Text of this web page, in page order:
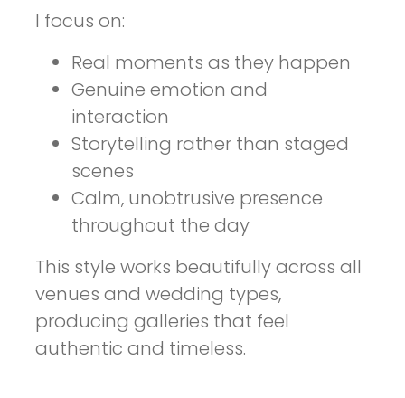
I focus on:
Real moments as they happen
Genuine emotion and
interaction
Storytelling rather than staged
scenes
Calm, unobtrusive presence
throughout the day
This style works beautifully across all
venues and wedding types,
producing galleries that feel
authentic and timeless.